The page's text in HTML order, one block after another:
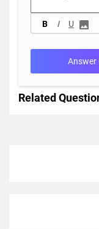
B I U
Answer
Related